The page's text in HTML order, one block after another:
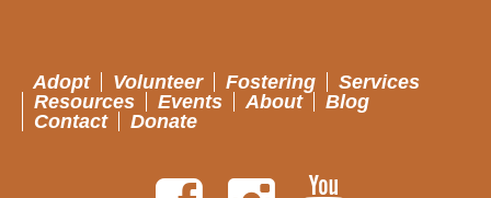
Adopt Volunteer Fostering
Services
Resources
Events About
Blog
Contact
Donate